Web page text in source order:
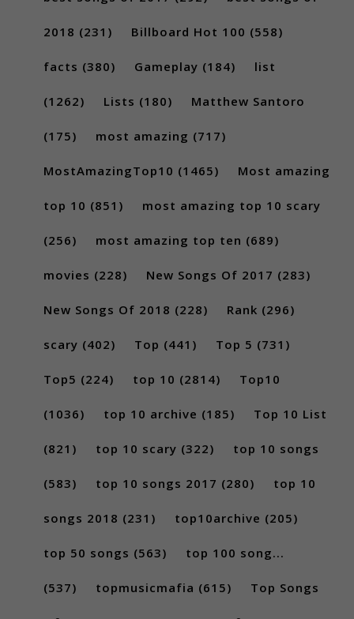
2018 (231) Billboard Hot 100 (558)
facts (380) Gameplay (184) list
(1262) Lists (180) Matthew Santoro
(175) most amazing (717)
MostAmazingTop10 (1465) Most amazing
top 10 (851) most amazing top 10 scary
(256) most amazing top ten (689)
movies (228) New Songs Of 2017 (283)
New Songs Of 2018 (228) Rank (296)
scary (402) Top (441) Top 5 (731)
Top5 (224) top 10 (2814) Top10
(1036) top 10 archive (185) Top 10 List
(821) top 10 scary (322) top 10 songs
(583) top 10 songs 2017 (280) top 10
songs 2018 (231) top10archive (205)
top 50 songs (563) top 100 song...
(537) topmusicmafia (615) Top Songs